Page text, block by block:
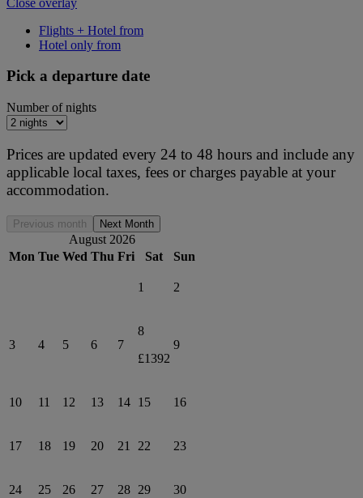
Flights + Hotel from
Hotel only from
Pick a departure date
Number of nights
Prices are updated every 24 to 48 hours and include any
applicable local taxes, fees or charges payable at your
accommodation.
Previous month Next Month
August 2026
Mon Tue Wed Thu Fri Sat Sun
1 2
3 4 5 6 7
8
£1392
9
10 11 12 13 14 15 16
17 18 19 20 21 22 23
24 25 26 27 28 29 30